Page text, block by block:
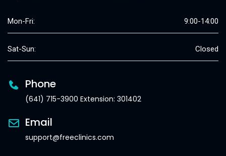
Mon-Fri: 9:00-14:00
Sat-Sun: Closed
Phone
(641) 715-3900 Extension: 301402
Email
support@freeclinics.com